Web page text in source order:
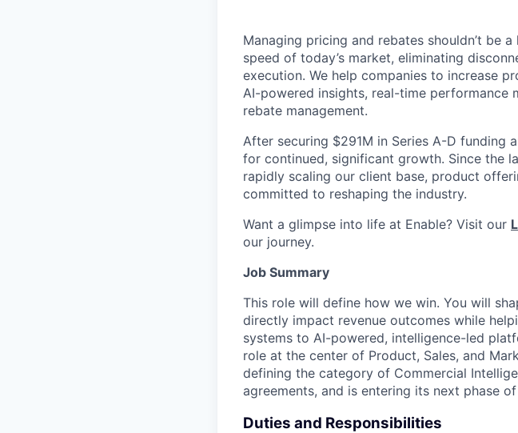
Managing pricing and rebates shouldn’t be
speed of today’s market, eliminating
execution. We help companies to increase
AI-powered insights, real-time performance
rebate management.
After securing $291M in Series A-D funding
for continued, significant growth. Since the
rapidly scaling our client base, product
committed to reshaping the industry.
Want a glimpse into life at Enable? Visit our
our journey.
Job Summary
This role will define how we win. You will
directly impact revenue outcomes while
systems to AI-powered, intelligence-led
role at the center of Product, Sales, and
defining the category of Commercial
agreements, and is entering its next phase
Duties and Responsibilities